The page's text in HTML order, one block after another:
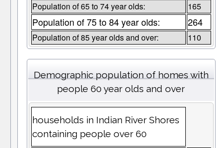
Population of 65 to 74 year olds: 165
Population of 75 to 84 year olds: 264
Population of 85 year olds and over: 110
Demographic population of homes with
people 60 year olds and over
households in Indian River Shores
containing people over 60